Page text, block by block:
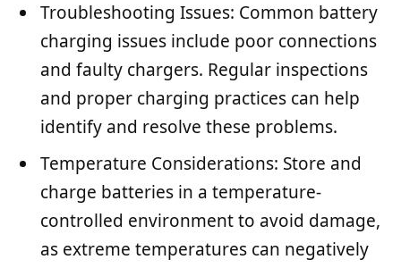
Troubleshooting Issues: Common battery
charging issues include poor connections
and faulty chargers. Regular inspections
and proper charging practices can help
identify and resolve these problems.
Temperature Considerations: Store and
charge batteries in a temperature-
controlled environment to avoid damage,
as extreme temperatures can negatively